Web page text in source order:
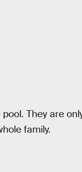
They are
family.